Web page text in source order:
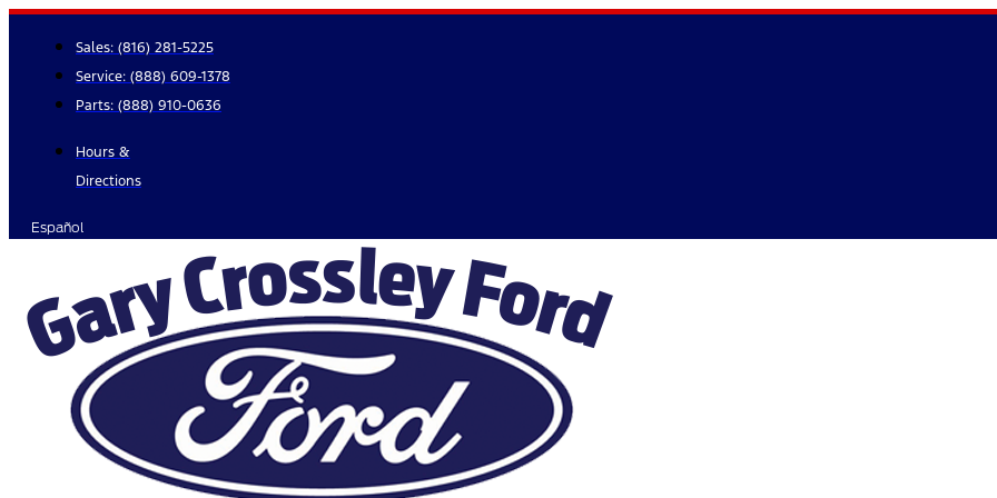
Skip
content
Sales: (816) 281-5225
Service: (888) 609-1378
Parts: (888) 910-0636
Hours &
Directions
Español